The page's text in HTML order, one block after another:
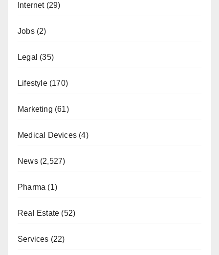
Internet(29)
Jobs(2)
Legal (35)
Lifestyle(170)
Marketing (61)
Medical Devices (4)
News(2,527)
Pharma (1)
Real Estate (52)
Services (22)